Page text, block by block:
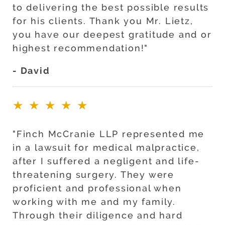
to delivering the best possible results
for his clients. Thank you Mr. Lietz,
you have our deepest gratitude and or
highest recommendation!"
- David
★★★★★
"Finch McCranie LLP represented me
in a lawsuit for medical malpractice,
after I suffered a negligent and life-
threatening surgery. They were
proficient and professional when
working with me and my family.
Through their diligence and hard